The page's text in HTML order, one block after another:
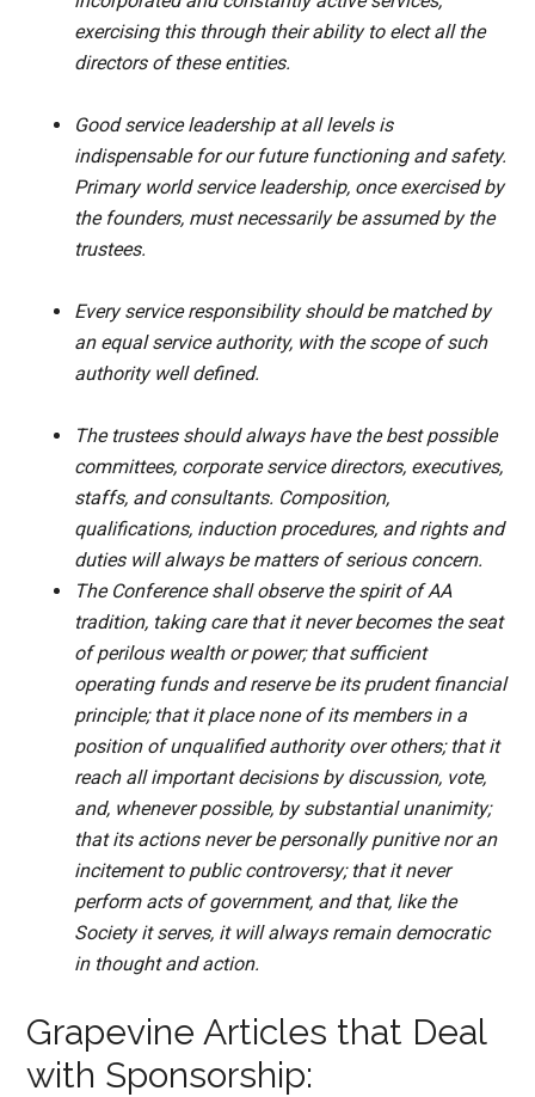
exercising this through their ability to elect all the
directors of these entities.
Good service leadership at all levels is
indispensable for our future functioning and safety.
Primary world service leadership, once exercised by
the founders, must necessarily be assumed by the
trustees.
Every service responsibility should be matched by
an equal service authority, with the scope of such
authority well defined.
The trustees should always have the best possible
committees, corporate service directors, executives,
staffs, and consultants. Composition,
qualifications, induction procedures, and rights and
duties will always be matters of serious concern.
The Conference shall observe the spirit of AA
tradition, taking care that it never becomes the seat
of perilous wealth or power; that sufficient
operating funds and reserve be its prudent financial
principle; that it place none of its members in a
position of unqualified authority over others; that it
reach all important decisions by discussion, vote,
and, whenever possible, by substantial unanimity;
that its actions never be personally punitive nor an
incitement to public controversy; that it never
perform acts of government, and that, like the
Society it serves, it will always remain democratic
in thought and action.
Grapevine Articles that Deal
with Sponsorship: